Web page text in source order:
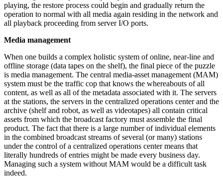
playing, the restore process could begin and gradually return the
operation to normal with all media again residing in the network and
all playback proceeding from server I/O ports.
Media management
When one builds a complex holistic system of online, near-line and
offline storage (data tapes on the shelf), the final piece of the puzzle
is media management. The central media-asset management (MAM)
system must be the traffic cop that knows the whereabouts of all
content, as well as all of the metadata associated with it. The servers
at the stations, the servers in the centralized operations center and the
archive (shelf and robot, as well as videotapes) all contain critical
assets from which the broadcast factory must assemble the final
product. The fact that there is a large number of individual elements
in the combined broadcast streams of several (or many) stations
under the control of a centralized operations center means that
literally hundreds of entries might be made every business day.
Managing such a system without MAM would be a difficult task
indeed.